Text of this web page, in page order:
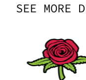
SEE MORE